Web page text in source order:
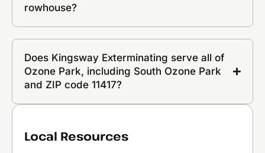
rowhouse?
Does Kingsway Exterminating serve all of
Ozone Park, including South Ozone Park
and ZIP code 11417?
Local Resources